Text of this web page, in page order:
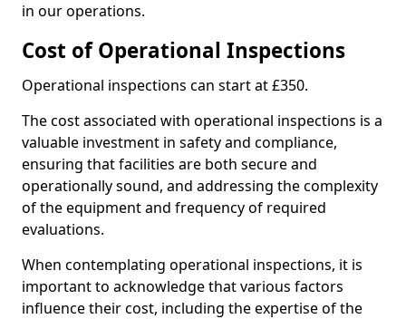
in our operations.
Cost of Operational Inspections
Operational inspections can start at £350.
The cost associated with operational inspections is a
valuable investment in safety and compliance,
ensuring that facilities are both secure and
operationally sound, and addressing the complexity
of the equipment and frequency of required
evaluations.
When contemplating operational inspections, it is
important to acknowledge that various factors
influence their cost, including the expertise of the